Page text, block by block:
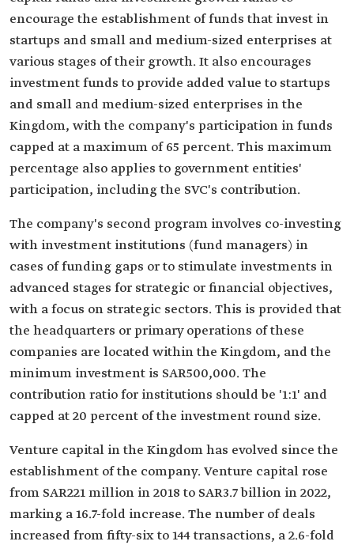
encourage the establishment of funds that invest in
startups and small and medium-sized enterprises at
various stages of their growth. It also encourages
investment funds to provide added value to startups
and small and medium-sized enterprises in the
Kingdom, with the company's participation in funds
capped at a maximum of 65 percent. This maximum
percentage also applies to government entities'
participation, including the SVC's contribution.
The company's second program involves co-investing
with investment institutions (fund managers) in
cases of funding gaps or to stimulate investments in
advanced stages for strategic or financial objectives,
with a focus on strategic sectors. This is provided that
the headquarters or primary operations of these
companies are located within the Kingdom, and the
minimum investment is SAR500,000. The
contribution ratio for institutions should be '1:1' and
capped at 20 percent of the investment round size.
Venture capital in the Kingdom has evolved since the
establishment of the company. Venture capital rose
from SAR221 million in 2018 to SAR3.7 billion in 2022,
marking a 16.7-fold increase. The number of deals
increased from fifty-six to 144 transactions, a 2.6-fold